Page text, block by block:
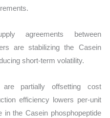
agreements between
are stabilizing the Casein
short-term volatility.
are partially offsetting cost
efficiency lowers per-unit
in the Casein phosphopeptide